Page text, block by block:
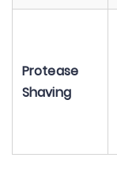
Protease
Shaving